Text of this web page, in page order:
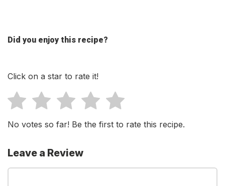
Did you enjoy this recipe?
Click on a star to rate it!
No votes so far! Be the first to rate this recipe.
Leave a Review